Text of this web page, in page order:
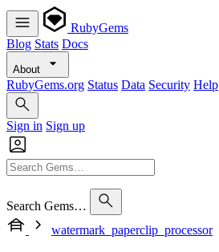
RubyGems
Blog Stats Docs
About
RubyGems.org Status Data Security Help
Sign in Sign up
Search Gems…
watermark_paperclip_processor